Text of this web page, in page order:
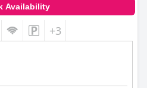
Availability
+3